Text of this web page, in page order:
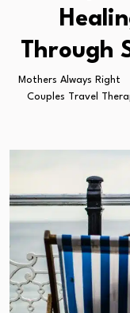
Through
Mothers Always Right
Couples Travel